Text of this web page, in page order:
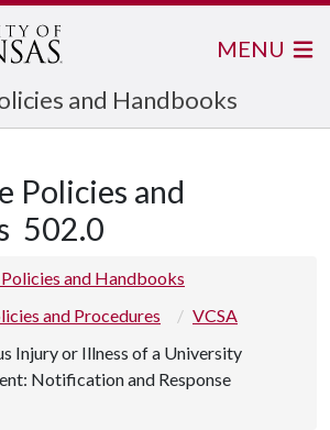
and Handbooks
MENU
Policies and
502.0
Policies and Handbooks
and Procedures
VCSA
Injury or Illness of a University
Notification and Response